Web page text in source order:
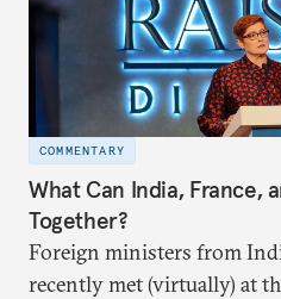
COMMENTARY
What Can India, France,
Together?
Foreign ministers from
recently met (virtually) at